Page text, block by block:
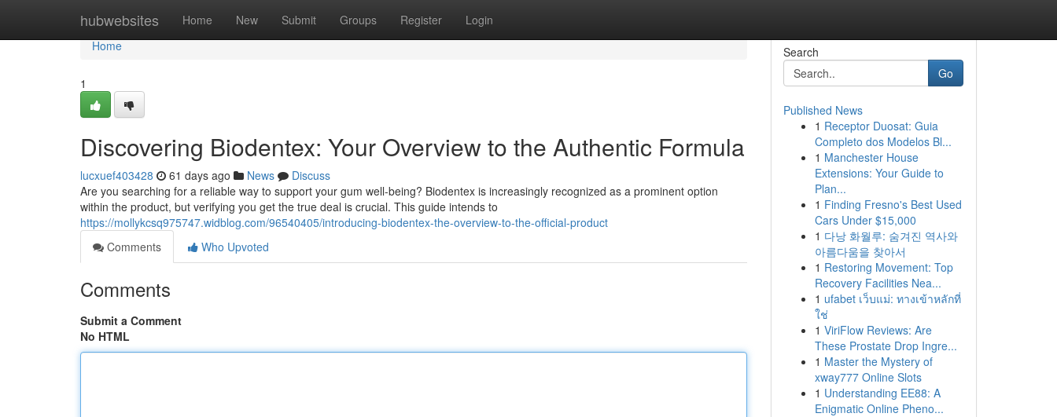
hubwebsites Home New Submit Groups Register Login
Home
Home
1
Discovering Biodentex: Your Overview to the Authentic Formula
lucxuef403428 61 days ago News
Discuss
Are you searching for a reliable way to support your gum well-being? Biodentex is increasingly recognized as a prominent option
within the product, but verifying you get the true deal is crucial. This guide intends to
https://mollykcsq975747.widblog.com/96540405/introducing-biodentex-the-overview-to-the-official-product
Comments
Who Upvoted
Comments
Submit a Comment
No HTML
Search
Go
Published News
1 Receptor Duosat: Guia
Completo dos Modelos Bl...
1 Manchester House
Extensions: Your Guide to
Plan...
1 Finding Fresno's Best Used
Cars Under $15,000
1 다낭 화월루: 숨겨진 역사와
아름다움을 찾아서
1 Restoring Movement: Top
Recovery Facilities Nea...
1 ufabet เว็บแม่: ทางเข้าหลักที่
ใช่
1 ViriFlow Reviews: Are
These Prostate Drop Ingre...
1 Master the Mystery of
xway777 Online Slots
1 Understanding EE88: A
Enigmatic Online Pheno...